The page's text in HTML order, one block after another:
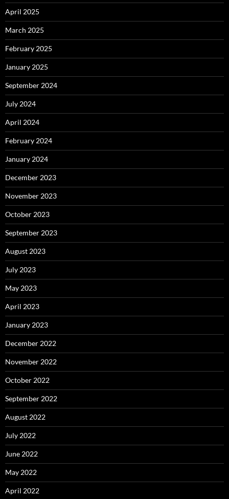
April 2025
March 2025
February 2025
January 2025
September 2024
July 2024
April 2024
February 2024
January 2024
December 2023
November 2023
October 2023
September 2023
August 2023
July 2023
May 2023
April 2023
January 2023
December 2022
November 2022
October 2022
September 2022
August 2022
July 2022
June 2022
May 2022
April 2022